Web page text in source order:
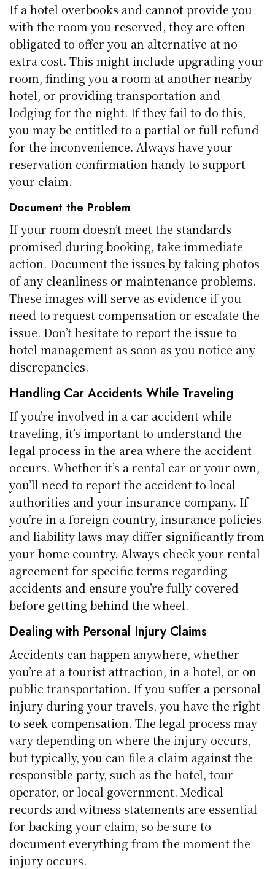
If a hotel overbooks and cannot provide you
with the room you reserved, they are often
obligated to offer you an alternative at no
extra cost. This might include upgrading your
room, finding you a room at another nearby
hotel, or providing transportation and
lodging for the night. If they fail to do this,
you may be entitled to a partial or full refund
for the inconvenience. Always have your
reservation confirmation handy to support
your claim.
Document the Problem
If your room doesn’t meet the standards
promised during booking, take immediate
action. Document the issues by taking photos
of any cleanliness or maintenance problems.
These images will serve as evidence if you
need to request compensation or escalate the
issue. Don’t hesitate to report the issue to
hotel management as soon as you notice any
discrepancies.
Handling Car Accidents While Traveling
If you’re involved in a car accident while
traveling, it’s important to understand the
legal process in the area where the accident
occurs. Whether it’s a rental car or your own,
you’ll need to report the accident to local
authorities and your insurance company. If
you’re in a foreign country, insurance policies
and liability laws may differ significantly from
your home country. Always check your rental
agreement for specific terms regarding
accidents and ensure you’re fully covered
before getting behind the wheel.
Dealing with Personal Injury Claims
Accidents can happen anywhere, whether
you’re at a tourist attraction, in a hotel, or on
public transportation. If you suffer a personal
injury during your travels, you have the right
to seek compensation. The legal process may
vary depending on where the injury occurs,
but typically, you can file a claim against the
responsible party, such as the hotel, tour
operator, or local government. Medical
records and witness statements are essential
for backing your claim, so be sure to
document everything from the moment the
injury occurs.